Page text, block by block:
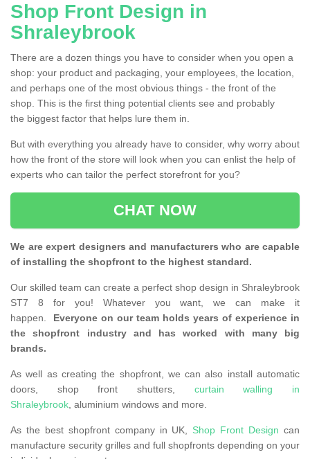
Shop Front Design in
Shraleybrook
There are a dozen things you have to consider when you open a
shop: your product and packaging, your employees, the location,
and perhaps one of the most obvious things - the front of the
shop. This is the first thing potential clients see and probably
the biggest factor that helps lure them in.
But with everything you already have to consider, why worry about
how the front of the store will look when you can enlist the help of
experts who can tailor the perfect storefront for you?
CHAT NOW
We are expert designers and manufacturers who are capable
of installing the shopfront to the highest standard.
Our skilled team can create a perfect shop design in Shraleybrook
ST7 8 for you! Whatever you want, we can make it
happen. Everyone on our team holds years of experience in
the shopfront industry and has worked with many big
brands.
As well as creating the shopfront, we can also install automatic
doors, shop front shutters, curtain walling in
Shraleybrook, aluminium windows and more.
As the best shopfront company in UK, Shop Front Design can
manufacture security grilles and full shopfronts depending on your